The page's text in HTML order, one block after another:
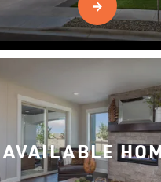
AVAILABLE